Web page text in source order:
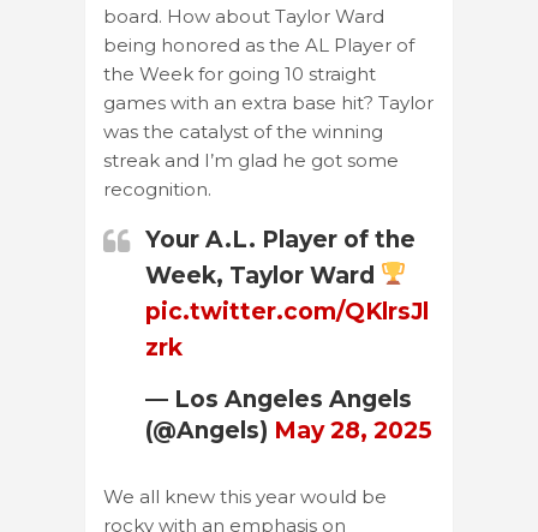
board. How about Taylor Ward
being honored as the AL Player of
the Week for going 10 straight
games with an extra base hit? Taylor
was the catalyst of the winning
streak and I’m glad he got some
recognition.
Your A.L. Player of the
Week, Taylor Ward
pic.twitter.com/QKlrsJl
zrk
— Los Angeles Angels
(@Angels) May 28, 2025
We all knew this year would be
rocky with an emphasis on